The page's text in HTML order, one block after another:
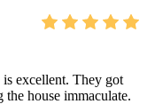
excellent. They got
house immaculate.